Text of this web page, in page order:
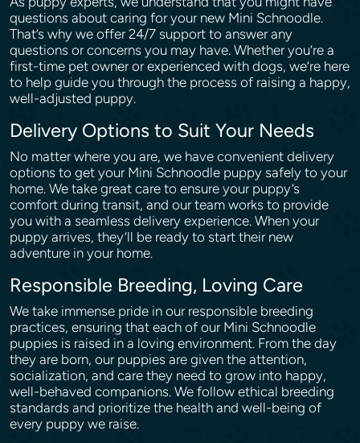
questions about caring for your new Mini Schnoodle.
That’s why we offer 24/7 support to answer any
questions or concerns you may have. Whether you’re a
first-time pet owner or experienced with dogs, we’re here
to help guide you through the process of raising a happy,
well-adjusted puppy.
Delivery Options to Suit Your Needs
No matter where you are, we have convenient delivery
options to get your Mini Schnoodle puppy safely to your
home. We take great care to ensure your puppy’s
comfort during transit, and our team works to provide
you with a seamless delivery experience. When your
puppy arrives, they’ll be ready to start their new
adventure in your home.
Responsible Breeding, Loving Care
We take immense pride in our responsible breeding
practices, ensuring that each of our Mini Schnoodle
puppies is raised in a loving environment. From the day
they are born, our puppies are given the attention,
socialization, and care they need to grow into happy,
well-behaved companions. We follow ethical breeding
standards and prioritize the health and well-being of
every puppy we raise.